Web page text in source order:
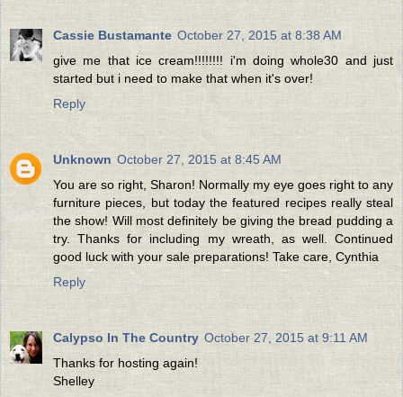
Cassie Bustamante October 27, 2015 at 8:38 AM
give me that ice cream!!!!!!!! i'm doing whole30 and just
started but i need to make that when it's over!
Reply
Unknown October 27, 2015 at 8:45 AM
You are so right, Sharon! Normally my eye goes right to any
furniture pieces, but today the featured recipes really steal
the show! Will most definitely be giving the bread pudding a
try. Thanks for including my wreath, as well. Continued
good luck with your sale preparations! Take care, Cynthia
Reply
Calypso In The Country October 27, 2015 at 9:11 AM
Thanks for hosting again!
Shelley